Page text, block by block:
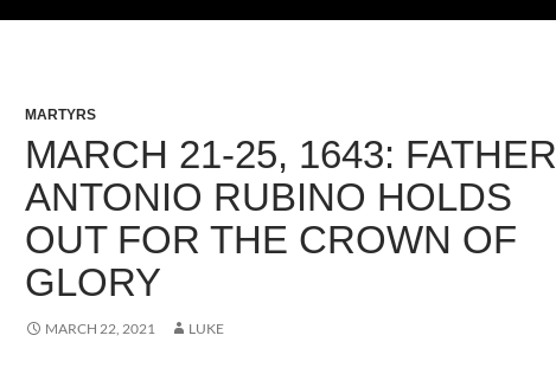
MARTYRS
MARCH 21-25, 1643: FATHER
ANTONIO RUBINO HOLDS
OUT FOR THE CROWN OF
GLORY
MARCH 22, 2021 LUKE